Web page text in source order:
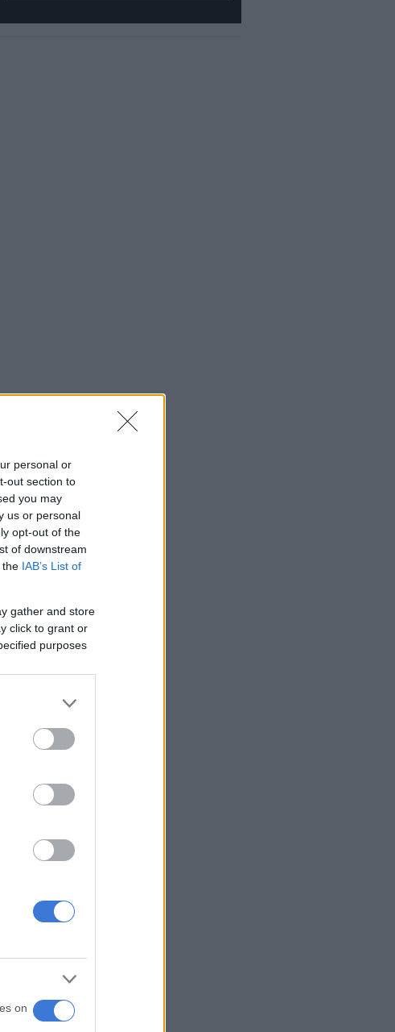
personal or
out section to
you may
us or personal
opt-out of the
of downstream
the IAB’s List of
gather and store
click to grant or
purposes
on